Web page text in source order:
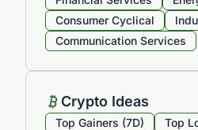
Consumer Cyclical
Communication Services
Crypto Ideas
Top Gainers (7D)
Top